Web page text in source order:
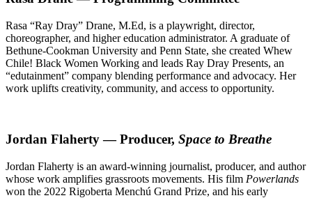
Rasa “Ray Dray” Drane, M.Ed, is a playwright, director,
choreographer, and higher education administrator. A graduate of
Bethune-Cookman University and Penn State, she created Whew
Chile! Black Women Working and leads Ray Dray Presents, an
“edutainment” company blending performance and advocacy. Her
work uplifts creativity, community, and access to opportunity.
Jordan Flaherty — Producer, Space to Breathe
Jordan Flaherty is an award-winning journalist, producer, and author
whose work amplifies grassroots movements. His film Powerlands
won the 2022 Rigoberta Menchú Grand Prize, and his early